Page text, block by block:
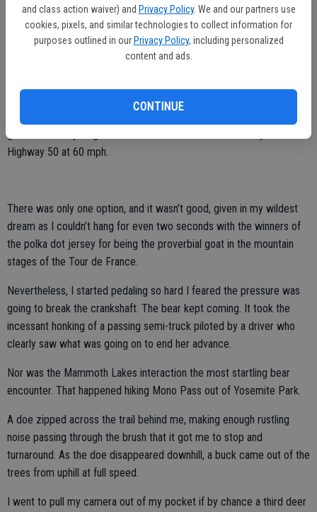
and class action waiver) and Privacy Policy. We and our partners use
cookies, pixels, and similar technologies to collect information for
purposes outlined in our Privacy Policy, including personalized
content and ads.
CONTINUE
As Gary picked up his pace as we headed uphill on racing bicycles,
the mother bear zeroed in on me, intent to give me a piece of her
bear’s stomping grounds would have been insane. And flipping a hard
given I was bicycling on the shoulder as traffic whizzed by on
Highway 50 at 60 mph.
There was only one option, and it wasn’t good, given in my wildest
dream as I couldn’t hang for even two seconds with the winners of
the polka dot jersey for being the proverbial goat in the mountain
stages of the Tour de France.
Nevertheless, I started pedaling so hard I feared the pressure was
going to break the crankshaft. The bear kept coming. It took the
incessant honking of a passing semi-truck piloted by a driver who
clearly saw what was going on to end her advance.
Nor was the Mammoth Lakes interaction the most startling bear
encounter. That happened hiking Mono Pass out of Yosemite Park.
A doe zipped across the trail behind me, making enough rustling
noise passing through the brush that it got me to stop and
turnaround. As the doe disappeared downhill, a buck came out of the
trees from uphill at full speed.
I went to pull my camera out of my pocket if by chance a third deer